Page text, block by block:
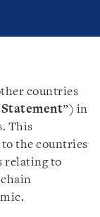
countries
Statement”) in
This
to the countries
relating to